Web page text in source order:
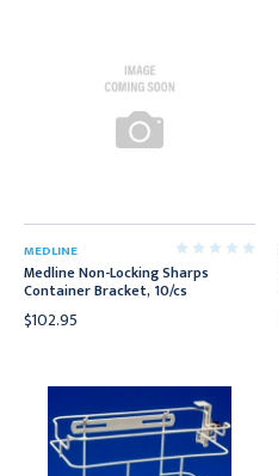
MEDLINE
Medline Non-Locking Sharps
Container Bracket, 10/cs
$102.95